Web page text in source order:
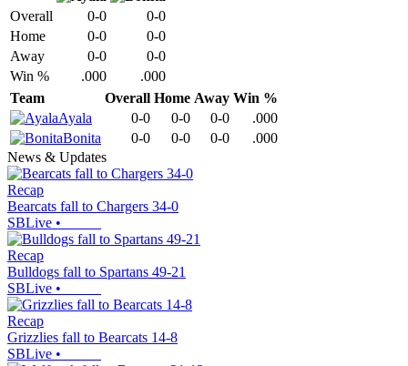
Overall 0-0
0-0
Home
0-0
0-0
Away
0-0
0-0
Win %
.000
.000
Team
Overall Home Away Win %
Ayala
0-0 0-0 0-0
.000
Bonita
0-0 0-0 0-0
.000
News & Updates
Recap
Bearcats fall to Chargers 34-0
SBLive •
Recap
Bulldogs fall to Spartans 49-21
SBLive •
Recap
Grizzlies fall to Bearcats 14-8
SBLive •